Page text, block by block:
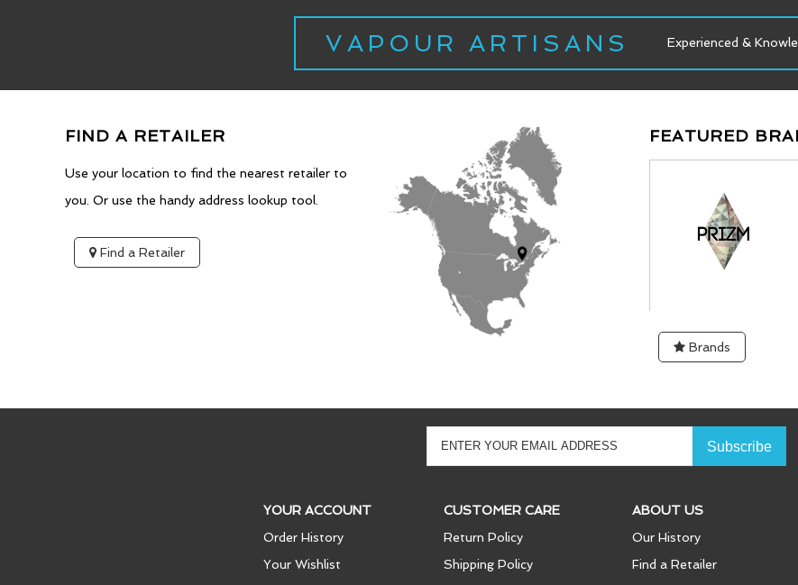
VAPOUR ARTISANS
Experienced & Knowledgeable Staff Experienced & Knowledgeable Staff
FIND A RETAILER
Use your location to find the nearest retailer to
you. Or use the handy address lookup tool.
Find a Retailer
FEATURED
Brands
YOUR ACCOUNT
Order History
Your Wishlist
CUSTOMER CARE
Return Policy
Shipping Policy
ABOUT US
Our History
Find a Retailer